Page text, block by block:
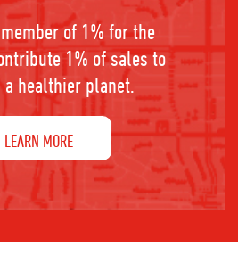
of 1% for the
1% of sales to
healthier planet.
LEARN MORE